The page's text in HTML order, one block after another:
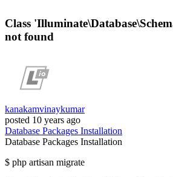
Class
not found
kanakamvinaykumar
posted 10 years ago
Database Packages Installation
Database Packages Installation
$ php artisan migrate